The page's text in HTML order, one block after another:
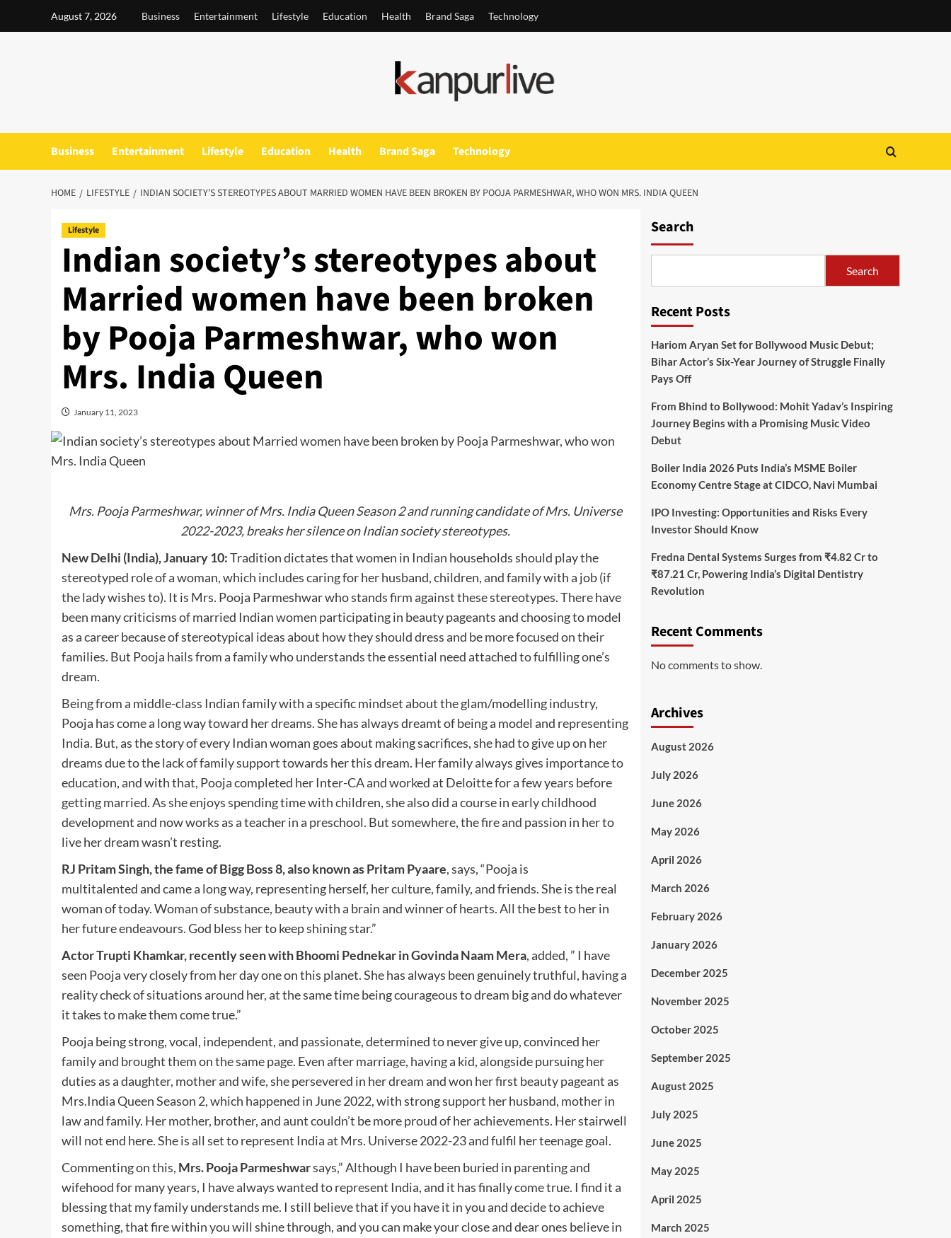
August 7, 2026 Business Entertainment Lifestyle Education Health Brand Saga Technology
Business Entertainment Lifestyle Education Health Brand Saga Technology
HOME LIFESTYLE ​​​​INDIAN SOCIETY’S STEREOTYPES ABOUT MARRIED WOMEN HAVE BEEN BROKEN BY POOJA PARMESHWAR, WHO WON MRS. INDIA QUEEN
Lifestyle
​​​​Indian society’s stereotypes about
Married women have been broken
by Pooja Parmeshwar, who won
Mrs. India Queen
January 11, 2023
Mrs. Pooja Parmeshwar, winner of Mrs. India Queen Season 2 and running candidate of Mrs. Universe
2022-2023, breaks her silence on Indian society stereotypes.
New Delhi (India), January 10:Tradition dictates that women in Indian households should play the
stereotyped role of a woman, which includes caring for her husband, children, and family with a job (if
the lady wishes to). It is Mrs. Pooja Parmeshwar who stands firm against these stereotypes. There have
been many criticisms of married Indian women participating in beauty pageants and choosing to model
as a career because of stereotypical ideas about how they should dress and be more focused on their
families. But Pooja hails from a family who understands the essential need attached to fulfilling one’s
dream.
Being from a middle-class Indian family with a specific mindset about the glam/modelling industry,
Pooja has come a long way toward her dreams. She has always dreamt of being a model and representing
India. But, as the story of every Indian woman goes about making sacrifices, she had to give up on her
dreams due to the lack of family support towards her this dream. Her family always gives importance to
education, and with that, Pooja completed her Inter-CA and worked at Deloitte for a few years before
getting married. As she enjoys spending time with children, she also did a course in early childhood
development and now works as a teacher in a preschool. But somewhere, the fire and passion in her to
live her dream wasn’t resting.
RJ Pritam Singh, the fame of Bigg Boss 8, also known as Pritam Pyaare, says, “Pooja is
multitalented and came a long way, representing herself, her culture, family, and friends. She is the real
woman of today. Woman of substance, beauty with a brain and winner of hearts. All the best to her in
her future endeavours. God bless her to keep shining star.”
Actor Trupti Khamkar, recently seen with Bhoomi Pednekar in Govinda Naam Mera, added, ” I have
seen Pooja very closely from her day one on this planet. She has always been genuinely truthful, having a
reality check of situations around her, at the same time being courageous to dream big and do whatever
it takes to make them come true.”
Pooja being strong, vocal, independent, and passionate, determined to never give up, convinced her
family and brought them on the same page. Even after marriage, having a kid, alongside pursuing her
duties as a daughter, mother and wife, she persevered in her dream and won her first beauty pageant as
Mrs.India Queen Season 2, which happened in June 2022, with strong support her husband, mother in
law and family. Her mother, brother, and aunt couldn’t be more proud of her achievements. Her stairwell
will not end here. She is all set to represent India at Mrs. Universe 2022-23 and fulfil her teenage goal.
Commenting on this, Mrs. Pooja Parmeshwarsays,” Although I have been buried in parenting and
wifehood for many years, I have always wanted to represent India, and it has finally come true. I find it a
blessing that my family understands me. I still believe that if you have it in you and decide to achieve
something, that fire within you will shine through, and you can make your close and dear ones believe in
Search
Search
Recent Posts
Hariom Aryan Set for Bollywood Music Debut;
Bihar Actor’s Six-Year Journey of Struggle Finally
Pays Off
From Bhind to Bollywood: Mohit Yadav’s Inspiring
Journey Begins with a Promising Music Video
Debut
Boiler India 2026 Puts India’s MSME Boiler
Economy Centre Stage at CIDCO, Navi Mumbai
IPO Investing: Opportunities and Risks Every
Investor Should Know
Fredna Dental Systems Surges from ₹4.82 Cr to
₹87.21 Cr, Powering India’s Digital Dentistry
Revolution
Recent Comments
No comments to show.
Archives
August 2026
July 2026
June 2026
May 2026
April 2026
March 2026
February 2026
January 2026
December 2025
November 2025
October 2025
September 2025
August 2025
July 2025
June 2025
May 2025
April 2025
March 2025